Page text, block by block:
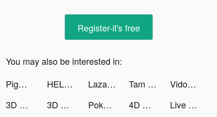
Register-it's free
You may also be interested in:
Pigment Mix tiktok ads
HELLO CYCLING tiktok ads Lazada - Grant Deals Everyday tiktok ads Tam Quốc: Chinh Chiến Thiên Hạ tiktok ads
Vidoo - Video Editor & Music + tiktok ads
3D Wallpaper Parallax 2020 tiktok ads
3D Wallpaper 2021 tiktok ads Pokekara - 採点カラオケアプリ tiktok ads 4D Wallpaper&Live Wallpaper HD tiktok ads Live Wallpapers 3D tiktok ads